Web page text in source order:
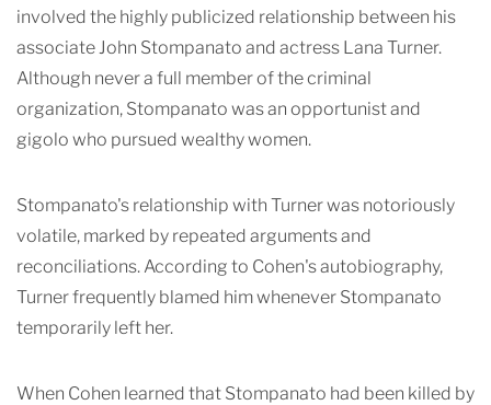
involved the highly publicized relationship between his
associate John Stompanato and actress Lana Turner.
Although never a full member of the criminal
organization, Stompanato was an opportunist and
gigolo who pursued wealthy women.
Stompanato's relationship with Turner was notoriously
volatile, marked by repeated arguments and
reconciliations. According to Cohen's autobiography,
Turner frequently blamed him whenever Stompanato
temporarily left her.
When Cohen learned that Stompanato had been killed by